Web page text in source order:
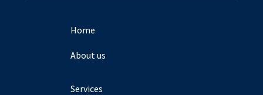
Home
About us
Services